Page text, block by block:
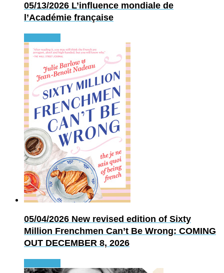
05/13/2026 L’influence mondiale de
l’Académie française
05/04/2026 New revised edition of Sixty
Million Frenchmen Can’t Be Wrong: COMING
OUT DECEMBER 8, 2026